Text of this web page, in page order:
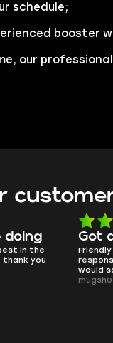
schedule;
booster
our
quick
transfer process. I
shop.